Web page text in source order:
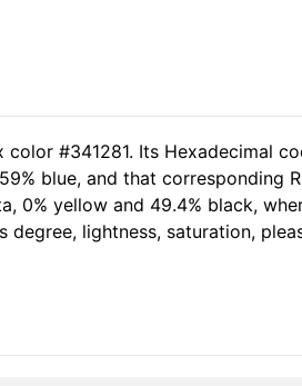
#341281. Its Hexadecimal
blue, and that corresponding
0% yellow and 49.4% black,
lightness, saturation,